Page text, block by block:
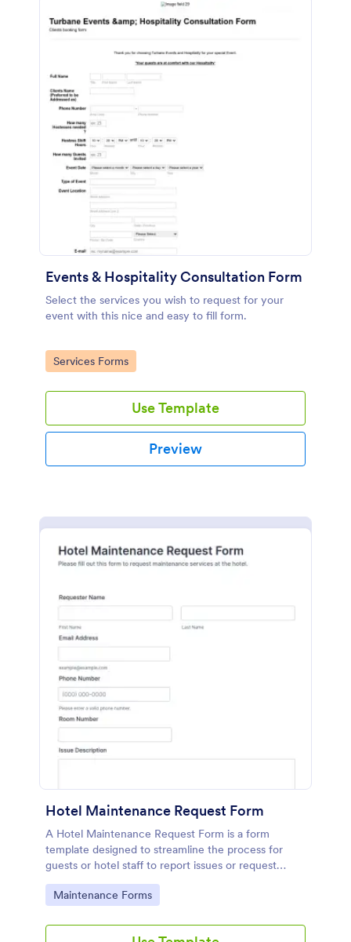
Events & Hospitality Consultation Form
Select the services you wish to request for your
event with this nice and easy to fill form.
Go to Category:
Services Forms
Use Template
Preview
Hotel Maintenance Request Form
A Hotel Maintenance Request Form is a form
template designed to streamline the process for
guests or hotel staff to report issues or request
maintenance services within the hotel premises.
Go to Category:
Maintenance Forms